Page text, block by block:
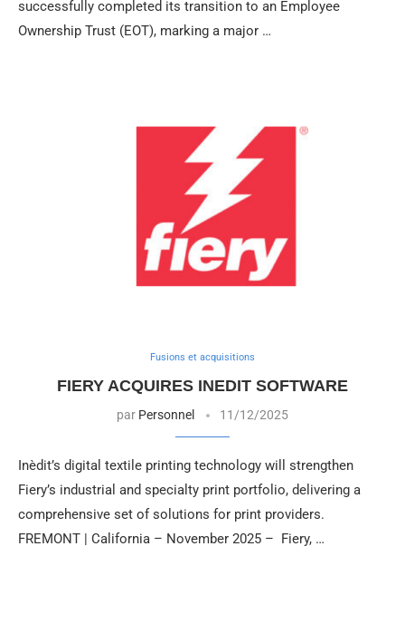
successfully completed its transition to an Employee
Ownership Trust (EOT), marking a major …
Fusions et acquisitions
FIERY ACQUIRES INEDIT SOFTWARE
par Personnel 11/12/2025
Inèdit’s digital textile printing technology will strengthen
Fiery’s industrial and specialty print portfolio, delivering a
comprehensive set of solutions for print providers.
FREMONT | California – November 2025 – Fiery, …